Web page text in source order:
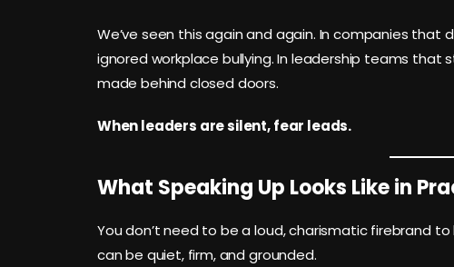
We’ve seen this again and again. In companies that
ignored workplace bullying. In leadership teams that
made behind closed doors.
When leaders are silent, fear leads.
What Speaking Up Looks Like in
You don’t need to be a loud, charismatic firebrand
can be quiet, firm, and grounded.